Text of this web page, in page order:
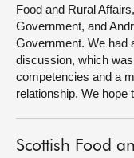
Food and Rural
Government, and
Government. We had
discussion, which
competencies and a
relationship. We hope
Scottish Food